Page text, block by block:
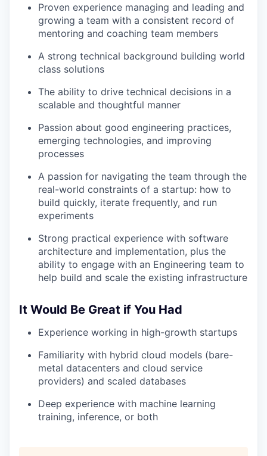
Proven experience managing and leading and
growing a team with a consistent record of
mentoring and coaching team members
A strong technical background building world
class solutions
The ability to drive technical decisions in a
scalable and thoughtful manner
Passion about good engineering practices,
emerging technologies, and improving
processes
A passion for navigating the team through the
real-world constraints of a startup: how to
build quickly, iterate frequently, and run
experiments
Strong practical experience with software
architecture and implementation, plus the
ability to engage with an Engineering team to
help build and scale the existing infrastructure
It Would Be Great if You Had
Experience working in high-growth startups
Familiarity with hybrid cloud models (bare-
metal datacenters and cloud service
providers) and scaled databases
Deep experience with machine learning
training, inference, or both